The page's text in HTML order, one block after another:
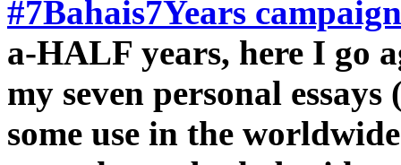
#7Bahais7Years campaign
a-HALF years, here I go
my seven personal
some use in the